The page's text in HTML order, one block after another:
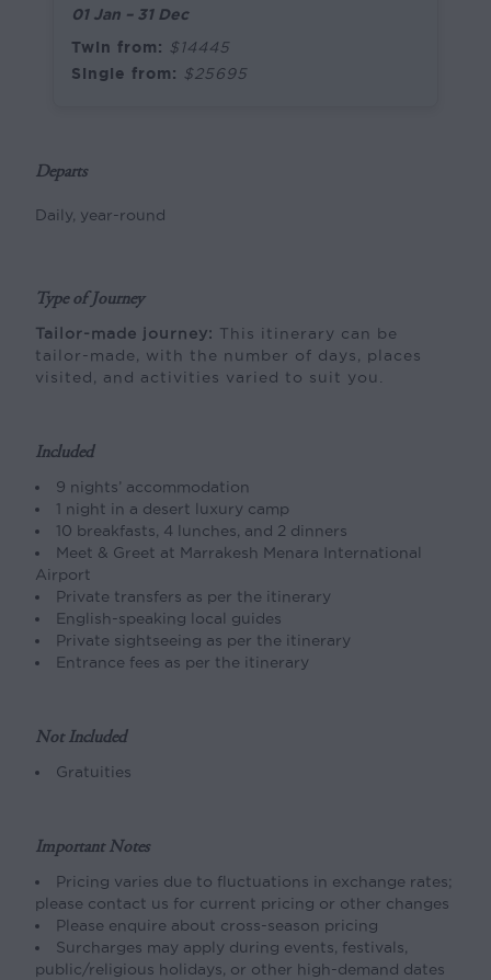
01 Jan – 31 Dec
Twin from: $14445
Single from: $25695
Departs
Daily, year-round
Type of Journey
Tailor-made journey: This itinerary can be
tailor-made, with the number of days, places
visited, and activities varied to suit you.
Included
9 nights’ accommodation
1 night in a desert luxury camp
10 breakfasts, 4 lunches, and 2 dinners
Meet & Greet at Marrakesh Menara International
Airport
Private transfers as per the itinerary
English-speaking local guides
Private sightseeing as per the itinerary
Entrance fees as per the itinerary
Not Included
Gratuities
Important Notes
Pricing varies due to fluctuations in exchange rates;
please contact us for current pricing or other changes
Please enquire about cross-season pricing
Surcharges may apply during events, festivals,
public/religious holidays, or other high-demand dates